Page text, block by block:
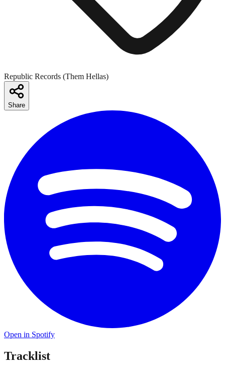
Republic Records (Them Hellas)
Share
Open in Spotify
Tracklist